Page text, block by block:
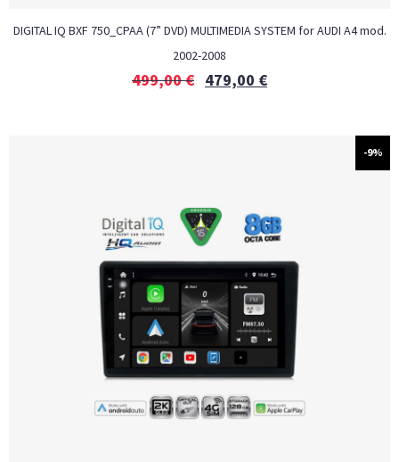
DIGITAL IQ BXF 750_CPAA (7” DVD) MULTIMEDIA SYSTEM for AUDI A4 mod.
2002-2008
499,00€ 479,00 €
-9%